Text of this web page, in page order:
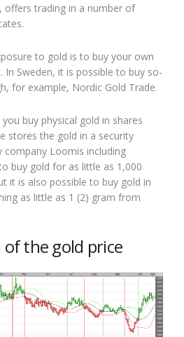
offers trading in a number of
to gold is to buy your own
Sweden, it is possible to buy so-
for example, Nordic Gold Trade.
buy physical gold in shares
stores the gold in a security
company Loomis including
buy gold for as little as 1,000
it is also possible to buy gold in
as little as 1 (2) gram from
the gold price